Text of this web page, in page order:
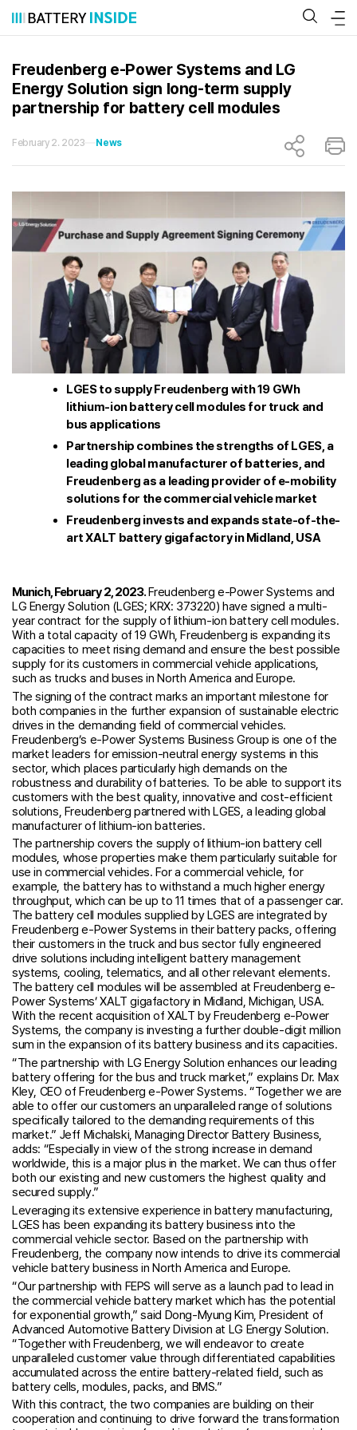
content
Freudenberg e-Power Systems and LG
Energy Solution sign long-term supply
partnership for battery cell modules
February 2. 2023 News
LGES to supply Freudenberg with 19 GWh
lithium-ion battery cell modules for truck and
bus applications
Partnership combines the strengths of LGES, a
leading global manufacturer of batteries, and
Freudenberg as a leading provider of e-mobility
solutions for the commercial vehicle market
Freudenberg invests and expands state-of-the-
art XALT battery gigafactory in Midland, USA
Munich, February 2, 2023.Freudenberg e-Power Systems and
LG Energy Solution (LGES; KRX: 373220) have signed a multi-
year contract for the supply of lithium-ion battery cell modules.
With a total capacity of 19 GWh, Freudenberg is expanding its
capacities to meet rising demand and ensure the best possible
supply for its customers in commercial vehicle applications,
such as trucks and buses in North America and Europe.
The signing of the contract marks an important milestone for
both companies in the further expansion of sustainable electric
drives in the demanding field of commercial vehicles.
Freudenberg’s e-Power Systems Business Group is one of the
market leaders for emission-neutral energy systems in this
sector, which places particularly high demands on the
robustness and durability of batteries. To be able to support its
customers with the best quality, innovative and cost-efficient
solutions, Freudenberg partnered with LGES, a leading global
manufacturer of lithium-ion batteries.
The partnership covers the supply of lithium-ion battery cell
modules, whose properties make them particularly suitable for
use in commercial vehicles. For a commercial vehicle, for
example, the battery has to withstand a much higher energy
throughput, which can be up to 11 times that of a passenger car.
The battery cell modules supplied by LGES are integrated by
Freudenberg e-Power Systems in their battery packs, offering
their customers in the truck and bus sector fully engineered
drive solutions including intelligent battery management
systems, cooling, telematics, and all other relevant elements.
The battery cell modules will be assembled at Freudenberg e-
Power Systems’ XALT gigafactory in Midland, Michigan, USA.
With the recent acquisition of XALT by Freudenberg e-Power
Systems, the company is investing a further double-digit million
sum in the expansion of its battery business and its capacities.
“The partnership with LG Energy Solution enhances our leading
battery offering for the bus and truck market,” explains Dr. Max
Kley, CEO of Freudenberg e-Power Systems. “Together we are
able to offer our customers an unparalleled range of solutions
specifically tailored to the demanding requirements of this
market.” Jeff Michalski, Managing Director Battery Business,
adds: “Especially in view of the strong increase in demand
worldwide, this is a major plus in the market. We can thus offer
both our existing and new customers the highest quality and
secured supply.”
Leveraging its extensive experience in battery manufacturing,
LGES has been expanding its battery business into the
commercial vehicle sector. Based on the partnership with
Freudenberg, the company now intends to drive its commercial
vehicle battery business in North America and Europe.
“Our partnership with FEPS will serve as a launch pad to lead in
the commercial vehicle battery market which has the potential
for exponential growth,” said Dong-Myung Kim, President of
Advanced Automotive Battery Division at LG Energy Solution.
“Together with Freudenberg, we will endeavor to create
unparalleled customer value through differentiated capabilities
accumulated across the entire battery-related field, such as
battery cells, modules, packs, and BMS.”
With this contract, the two companies are building on their
cooperation and continuing to drive forward the transformation